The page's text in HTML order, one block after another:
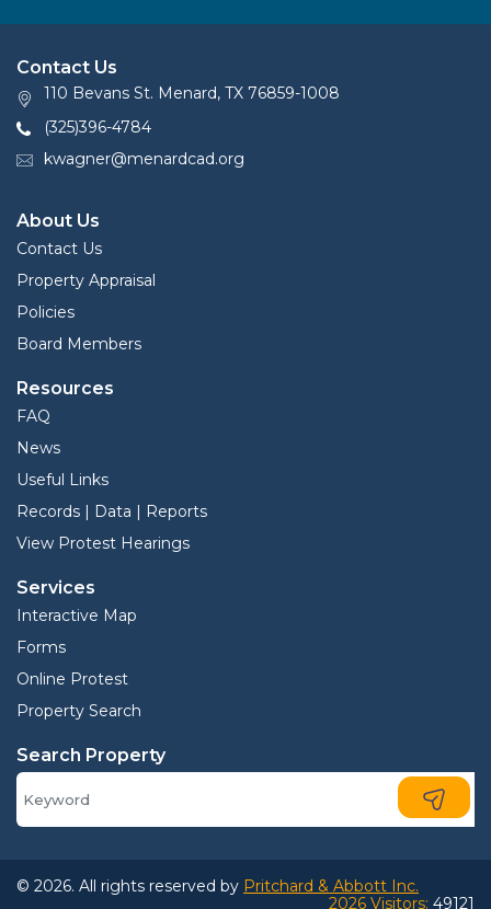
Contact Us
110 Bevans St. Menard, TX 76859-1008
(325)396-4784
kwagner@menardcad.org
About Us
Contact Us
Property Appraisal
Policies
Board Members
Resources
FAQ
News
Useful Links
Records | Data | Reports
View Protest Hearings
Services
Interactive Map
Forms
Online Protest
Property Search
Search Property
© 2026. All rights reserved by Pritchard & Abbott Inc.
2026 Visitors: 49121